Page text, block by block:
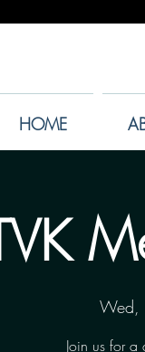
HOME
Wed,
Join us for